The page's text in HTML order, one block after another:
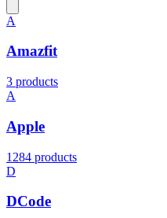
A
Amazfit
3 products
A
Apple
1284 products
D
DCode